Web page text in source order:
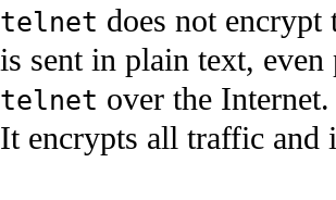
telnet does not
is sent in plain text,
telnet over the
It encrypts all traffic and